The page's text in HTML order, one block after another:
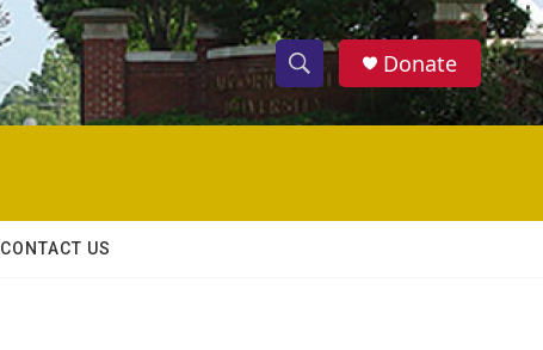
S
h
w
S
e
h
Donate
CONTACT US